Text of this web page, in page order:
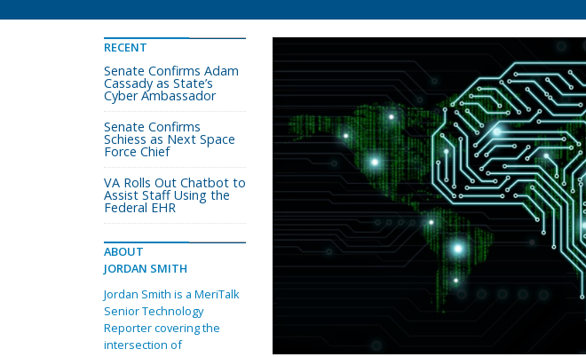
RECENT
Senate Confirms Adam
Cassady as State’s
Cyber Ambassador
Senate Confirms
Schiess as Next Space
Force Chief
VA Rolls Out Chatbot to
Assist Staff Using the
Federal EHR
ABOUT
JORDAN SMITH
Jordan Smith is a MeriTalk
Senior Technology
Reporter covering the
intersection of